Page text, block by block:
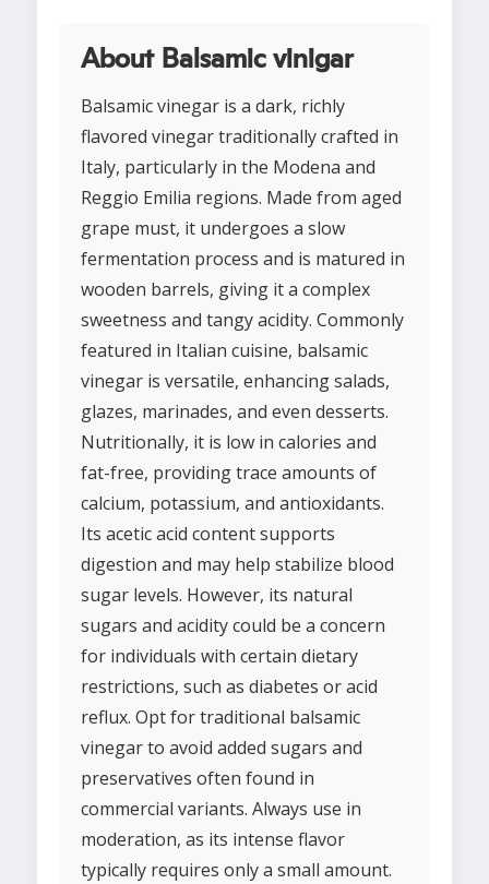
About Balsamic vinigar
Balsamic vinegar is a dark, richly
flavored vinegar traditionally crafted in
Italy, particularly in the Modena and
Reggio Emilia regions. Made from aged
grape must, it undergoes a slow
fermentation process and is matured in
wooden barrels, giving it a complex
sweetness and tangy acidity. Commonly
featured in Italian cuisine, balsamic
vinegar is versatile, enhancing salads,
glazes, marinades, and even desserts.
Nutritionally, it is low in calories and
fat-free, providing trace amounts of
calcium, potassium, and antioxidants.
Its acetic acid content supports
digestion and may help stabilize blood
sugar levels. However, its natural
sugars and acidity could be a concern
for individuals with certain dietary
restrictions, such as diabetes or acid
reflux. Opt for traditional balsamic
vinegar to avoid added sugars and
preservatives often found in
commercial variants. Always use in
moderation, as its intense flavor
typically requires only a small amount.